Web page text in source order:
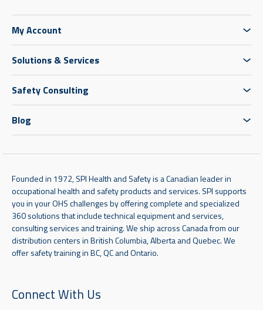
My Account
Solutions & Services
Safety Consulting
Blog
Founded in 1972, SPI Health and Safety is a Canadian leader in
occupational health and safety products and services. SPI supports
you in your OHS challenges by offering complete and specialized
360 solutions that include technical equipment and services,
consulting services and training. We ship across Canada from our
distribution centers in British Columbia, Alberta and Quebec. We
offer safety training in BC, QC and Ontario.
Connect With Us